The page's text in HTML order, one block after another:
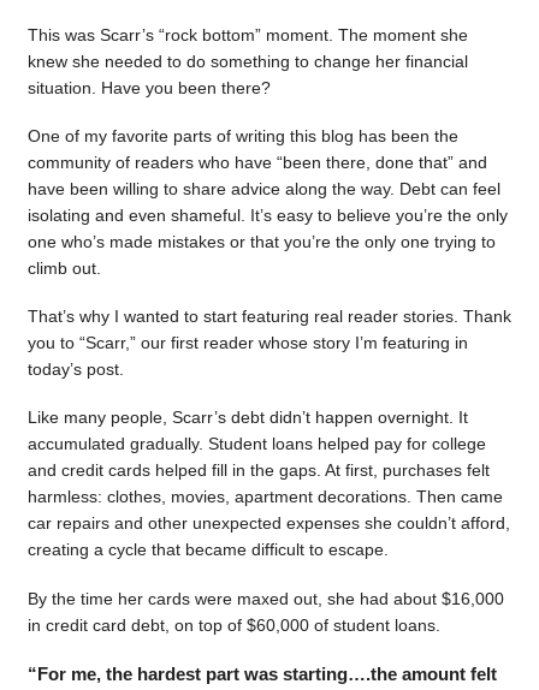
This was Scarr’s “rock bottom” moment. The moment she
knew she needed to do something to change her financial
situation. Have you been there?
One of my favorite parts of writing this blog has been the
community of readers who have “been there, done that” and
have been willing to share advice along the way. Debt can feel
isolating and even shameful. It’s easy to believe you’re the only
one who’s made mistakes or that you’re the only one trying to
climb out.
That’s why I wanted to start featuring real reader stories. Thank
you to “Scarr,” our first reader whose story I’m featuring in
today’s post.
Like many people, Scarr’s debt didn’t happen overnight. It
accumulated gradually. Student loans helped pay for college
and credit cards helped fill in the gaps. At first, purchases felt
harmless: clothes, movies, apartment decorations. Then came
car repairs and other unexpected expenses she couldn’t afford,
creating a cycle that became difficult to escape.
By the time her cards were maxed out, she had about $16,000
in credit card debt, on top of $60,000 of student loans.
“For me, the hardest part was starting….the amount felt